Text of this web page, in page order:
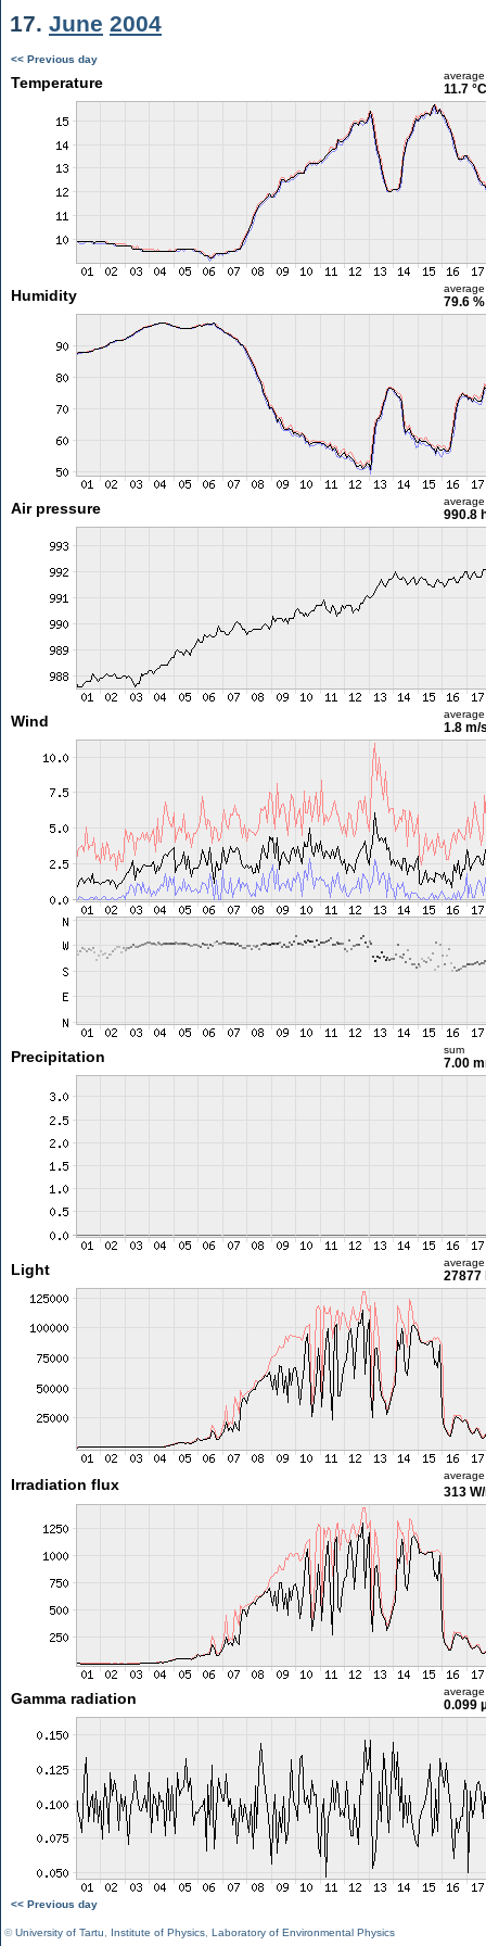
17. June 2004
<< Previous day
Temperature average
11.7 °C
Humidity average
79.6 %
Air pressure average
990.8
Wind average
1.8 m/
Precipitation sum
7.00
Light average
27877
Irradiation flux
average
313
Gamma radiation average
0.099
<< Previous day
©University of Tartu Institute of Physics Laboratory of Environmental Physics